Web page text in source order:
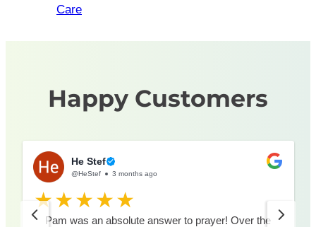
Care
Happy Customers
He Stef
@HeStef 3 months ago
Pam was an absolute answer to prayer! Over the